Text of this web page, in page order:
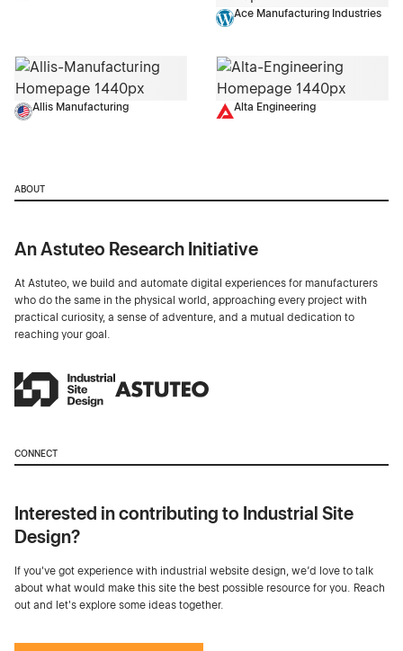
Ace Manufacturing Industries
Allis Manufacturing Alta Engineering
ABOUT
An Astuteo Research Initiative
At Astuteo, we build and automate digital experiences for manufacturers
who do the same in the physical world, approaching every project with
practical curiosity, a sense of adventure, and a mutual dedication to
reaching your goal.
CONNECT
Interested in contributing to Industrial Site
Design?
If you've got experience with industrial website design, we’d love to talk
about what would make this site the best possible resource for you. Reach
out and let's explore some ideas together.